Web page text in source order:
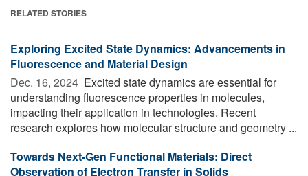
RELATED STORIES
Exploring Excited State Dynamics: Advancements in
Fluorescence and Material Design
Dec. 16, 2024  Excited state dynamics are essential for
understanding fluorescence properties in molecules,
impacting their application in technologies. Recent
research explores how molecular structure and geometry ...
Towards Next-Gen Functional Materials: Direct
Observation of Electron Transfer in Solids